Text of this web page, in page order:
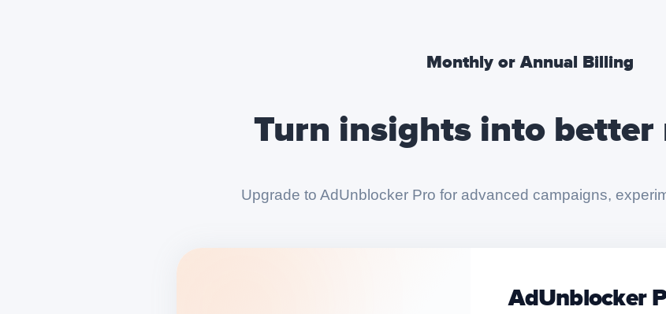
Monthly or Annual Billing
Turn insights into better
Upgrade to AdUnblocker Pro for advanced campaigns,
AdUnblocker